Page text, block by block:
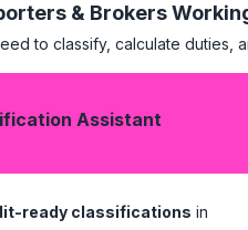
& Brokers
to classify, calculate duties,
Assistant
ready classifications in